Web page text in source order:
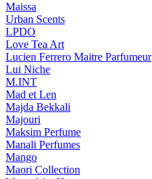
Maissa
Urban Scents
LPDO
Love Tea Art
Lucien Ferrero Maitre Parfumeur
Lui Niche
M.INT
Mad et Len
Majda Bekkali
Majouri
Maksim Perfume
Manali Perfumes
Mango
Maori Collection